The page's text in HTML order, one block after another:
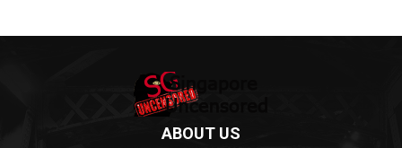
ABOUT US